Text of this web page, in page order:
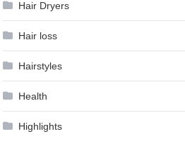
Hair Dryers
Hair loss
Hairstyles
Health
Highlights